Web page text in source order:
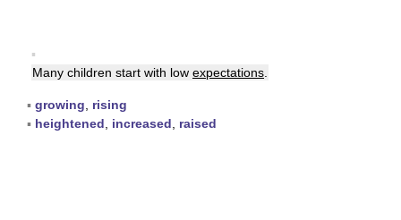
▪
Many children start with low expectations
▪ growing
rising
▪ heightened increased raised